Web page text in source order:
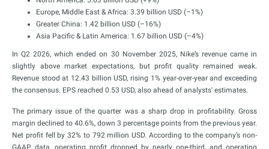
Europe, Middle East & Africa: 3.39 billion USD (–1%)
Greater China: 1.42 billion USD (–16%)
Asia Pacific & Latin America: 1.67 billion USD (–4%)
In Q2 2026, which ended on 30 November 2025, Nike’s revenue came in
slightly above market expectations, but profit quality remained weak.
Revenue stood at 12.43 billion USD, rising 1% year-over-year and exceeding
the consensus. EPS reached 0.53 USD, also ahead of analysts' estimates.
The primary issue of the quarter was a sharp drop in profitability. Gross
margin declined to 40.6%, down 3 percentage points from the previous year.
Net profit fell by 32% to 792 million USD. According to the company’s non-
GAAP data, operating profit dropped by nearly one-third, and operating